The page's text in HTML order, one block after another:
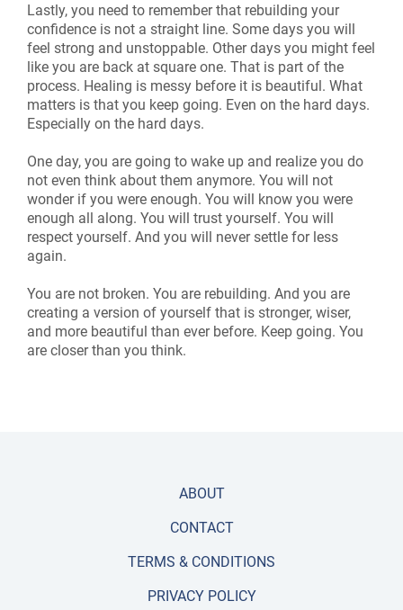
Lastly, you need to remember that rebuilding your
confidence is not a straight line. Some days you will
feel strong and unstoppable. Other days you might feel
like you are back at square one. That is part of the
process. Healing is messy before it is beautiful. What
matters is that you keep going. Even on the hard days.
Especially on the hard days.
One day, you are going to wake up and realize you do
not even think about them anymore. You will not
wonder if you were enough. You will know you were
enough all along. You will trust yourself. You will
respect yourself. And you will never settle for less
again.
You are not broken. You are rebuilding. And you are
creating a version of yourself that is stronger, wiser,
and more beautiful than ever before. Keep going. You
are closer than you think.
ABOUT
CONTACT
TERMS & CONDITIONS
PRIVACY POLICY